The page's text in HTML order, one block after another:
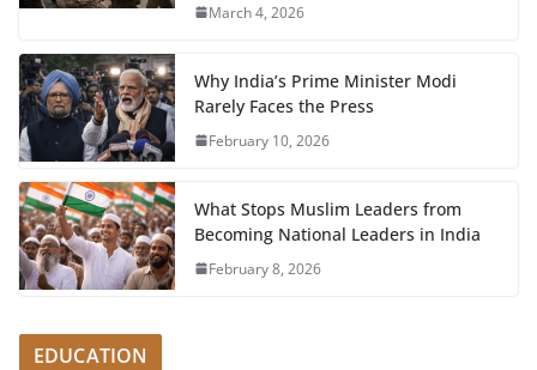
March 4, 2026
Why India’s Prime Minister Modi
Rarely Faces the Press
February 10, 2026
What Stops Muslim Leaders from
Becoming National Leaders in India
February 8, 2026
EDUCATION